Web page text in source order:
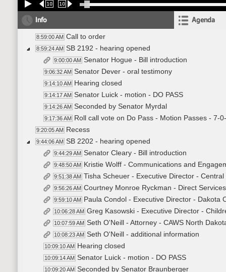
10 10
Info Agenda
8:59:00 AM Call to order
8:59:24 AM SB 2192 - hearing opened
9:00:00 AM Senator Hogue - Bill introduction
9:06:32 AM Senator Dever - oral testimony
9:14:10 AM Hearing closed
9:14:17 AM Senator Luick - motion - DO PASS
9:14:26 AM Seconded by Senator Myrdal
9:17:36 AM Roll call vote on Do Pass - Motion Passes - 7-
9:20:05 AM Recess
9:44:06 AM SB 2202 - hearing opened
9:44:29 AM Senator Cleary - Bill introduction
9:48:50 AM Kristie Wolff - Communications and
9:51:38 AM Tisha Scheuer - Executive Director -
9:56:26 AM Courtney Monroe Ryckman - Direct
9:59:10 AM Paula Condol - Executive Director - Dakota
10:06:28 AM Greg Kasowski - Executive Director -
10:07:59 AM Seth O'Neill - Attorney - CAWS North
10:08:23 AM Seth O'Neill - additional information
10:09:10 AM Hearing closed
10:09:14 AM Senator Luick - motion - DO PASS
10:09:20 AM Seconded by Senator Braunberger